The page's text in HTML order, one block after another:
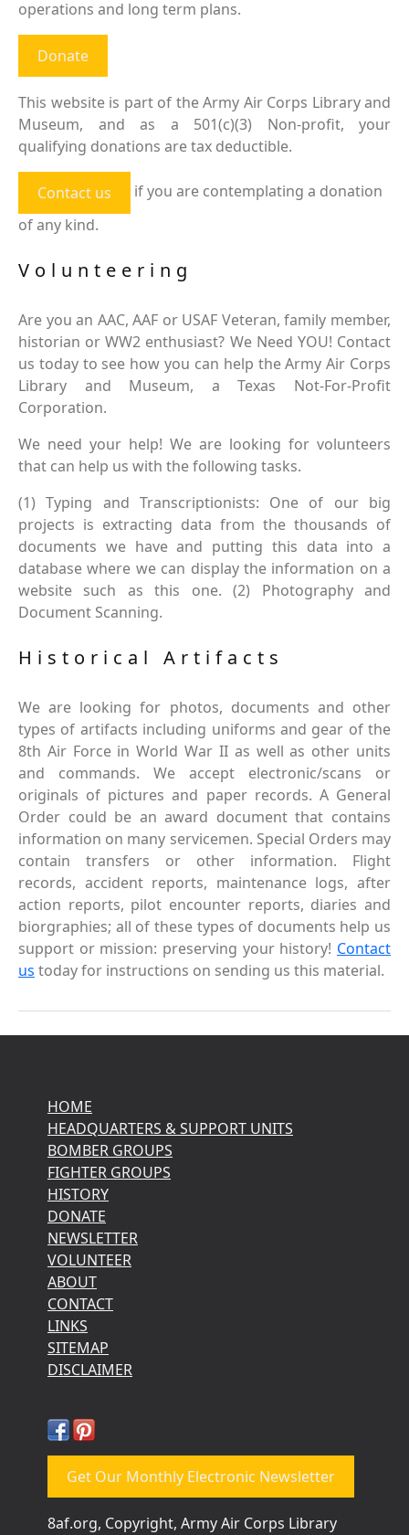
operations and long term plans.
Donate
This website is part of the Army Air Corps Library and
Museum, and as a 501(c)(3) Non-profit, your
qualifying donations are tax deductible.
Contact us
if you are contemplating a donation
of any kind.
Volunteering
Are you an AAC, AAF or USAF Veteran, family member,
historian or WW2 enthusiast? We Need YOU! Contact
us today to see how you can help the Army Air Corps
Library and Museum, a Texas Not-For-Profit
Corporation.
We need your help! We are looking for volunteers
that can help us with the following tasks.
(1) Typing and Transcriptionists: One of our big
projects is extracting data from the thousands of
documents we have and putting this data into a
database where we can display the information on a
website such as this one. (2) Photography and
Document Scanning.
Historical Artifacts
We are looking for photos, documents and other
types of artifacts including uniforms and gear of the
8th Air Force in World War II as well as other units
and commands. We accept electronic/scans or
originals of pictures and paper records. A General
Order could be an award document that contains
information on many servicemen. Special Orders may
contain transfers or other information. Flight
records, accident reports, maintenance logs, after
action reports, pilot encounter reports, diaries and
biorgraphies; all of these types of documents help us
support or mission: preserving your history! Contact
us today for instructions on sending us this material.
HOME
HEADQUARTERS & SUPPORT UNITS
BOMBER GROUPS
FIGHTER GROUPS
HISTORY
DONATE
NEWSLETTER
VOLUNTEER
ABOUT
CONTACT
LINKS
SITEMAP
DISCLAIMER
Get Our Monthly Electronic Newsletter
8af.org, Copyright, Army Air Corps Library